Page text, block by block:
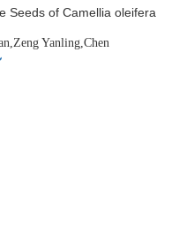
Seeds of Camellia oleifera
Yanling,Chen